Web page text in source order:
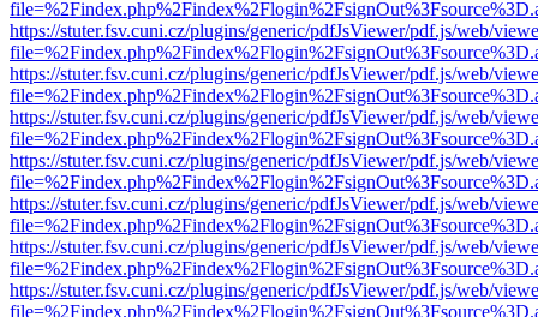
https://stuter.fsv.cuni.cz/plugins/generic/pdfJsViewer/pdf.js/web/
https://stuter.fsv.cuni.cz/plugins/generic/pdfJsViewer/pdf.js/web/
https://stuter.fsv.cuni.cz/plugins/generic/pdfJsViewer/pdf.js/web/
https://stuter.fsv.cuni.cz/plugins/generic/pdfJsViewer/pdf.js/web/
https://stuter.fsv.cuni.cz/plugins/generic/pdfJsViewer/pdf.js/web/
https://stuter.fsv.cuni.cz/plugins/generic/pdfJsViewer/pdf.js/web/
https://stuter.fsv.cuni.cz/plugins/generic/pdfJsViewer/pdf.js/web/